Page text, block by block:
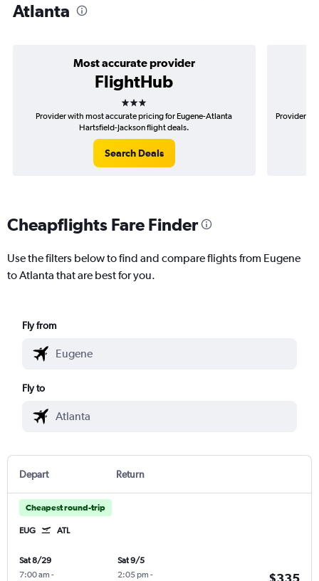
Atlanta
Most accurate provider
FlightHub
3 stars
Provider with most accurate pricing for Eugene-Atlanta
Hartsfield-Jackson flight deals.
Search Deals
Provider
Cheapflights Fare Finder
Use the filters below to find and compare flights from Eugene
to Atlanta that are best for you.
Fly from
Fly to
Depart Return
Cheapest round-trip
EUG ATL
Sat 8/29
7:00 am -
Sat 9/5
2:05 pm -
$335